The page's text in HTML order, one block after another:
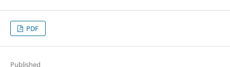
PDF
Published